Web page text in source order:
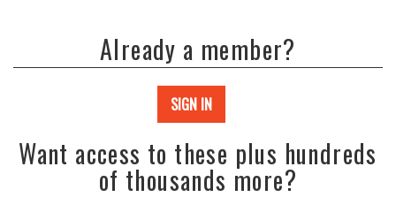
Already a member?
SIGN IN
Want access to these plus hundreds
of thousands more?